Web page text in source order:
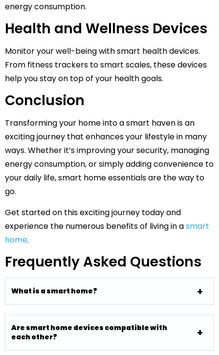
energy consumption.
Health and Wellness Devices
Monitor your well-being with smart health devices.
From fitness trackers to smart scales, these devices
help you stay on top of your health goals.
Conclusion
Transforming your home into a smart haven is an
exciting journey that enhances your lifestyle in many
ways. Whether it’s improving your security, managing
energy consumption, or simply adding convenience to
your daily life, smart home essentials are the way to
go.
Get started on this exciting journey today and
experience the numerous benefits of living in asmart
home.
Frequently Asked Questions
What is a smart home?
Are smart home devices compatible with
each other?